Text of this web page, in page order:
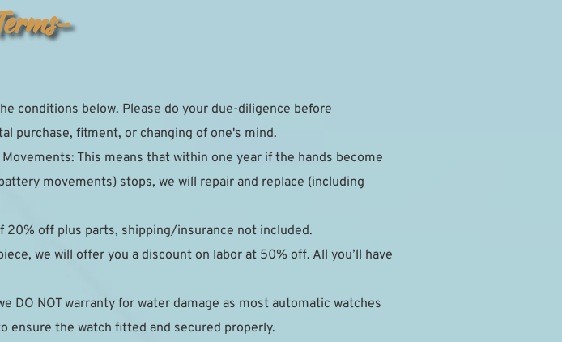
conditions below. Please do your due-diligence before
purchase, fitment, or changing of one's mind.
This means that within one year if the hands become
movements) stops, we will repair and replace (including
20% off plus parts, shipping/insurance not included.
we will offer you a discount on labor at 50% off. All you’ll have
DO NOT warranty for water damage as most automatic watches
ensure the watch fitted and secured properly.